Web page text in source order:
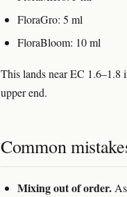
FloraGro: 5 ml
FloraBloom: 10 ml
This lands near EC 1.6–1.8
upper end.
Common
Mixing out of order.